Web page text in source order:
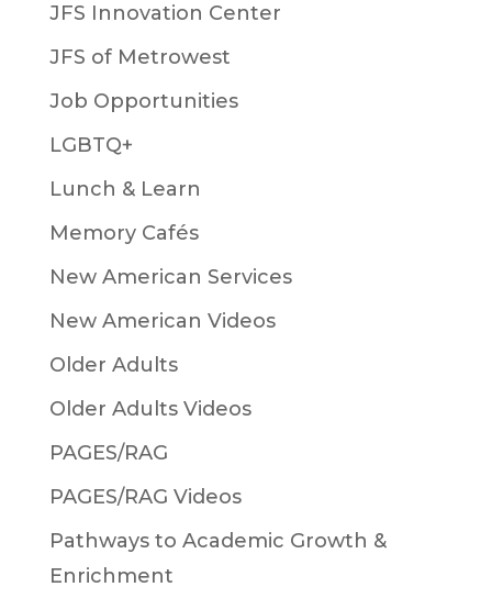
JFS Innovation Center
JFS of Metrowest
Job Opportunities
LGBTQ+
Lunch & Learn
Memory Cafés
New American Services
New American Videos
Older Adults
Older Adults Videos
PAGES/RAG
PAGES/RAG Videos
Pathways to Academic Growth &
Enrichment